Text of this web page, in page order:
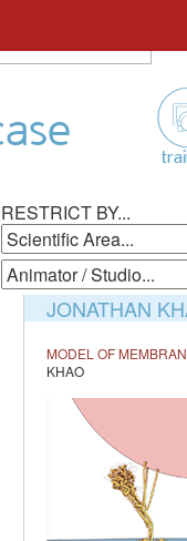
RESTRICT BY...
JONATHAN
MODEL OF
KHAO